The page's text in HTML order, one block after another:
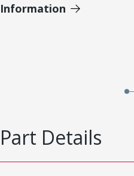
Information
Part Details